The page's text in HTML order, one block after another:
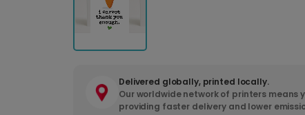
Delivered globally, printed locally.
Our worldwide network of printers means
providing faster delivery and lower